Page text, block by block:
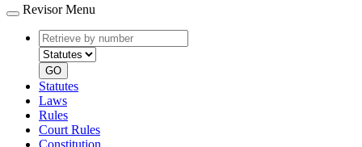
Revisor Menu
Retrieve
by
number
type
GO
Statutes
Laws
Rules
Court Rules
Constitution